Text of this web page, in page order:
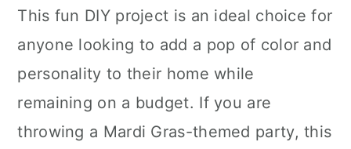
This fun DIY project is an ideal choice for
anyone looking to add a pop of color and
personality to their home while
remaining on a budget. If you are
throwing a Mardi Gras-themed party, this